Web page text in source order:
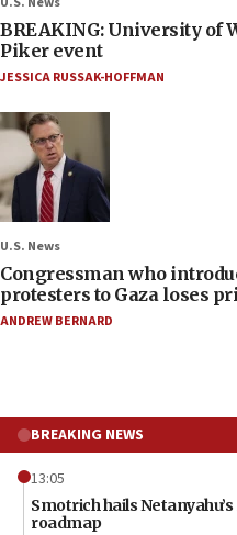
BREAKING: University of
Piker event
JESSICA RUSSAK-HOFFMAN
U.S. News
Congressman who
protesters to Gaza loses
ANDREW BERNARD
BREAKING NEWS
13:05
Smotrich hails
roadmap